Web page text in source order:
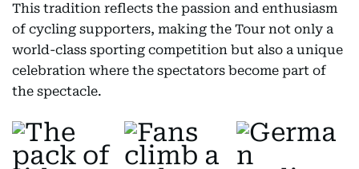
This tradition reflects the passion and enthusiasm
of cycling supporters, making the Tour not only a
world-class sporting competition but also a unique
celebration where the spectators become part of
the spectacle.